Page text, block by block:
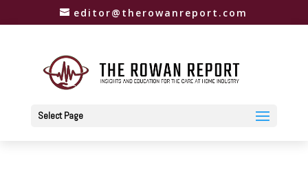
editor@therowanreport.com
Select Page